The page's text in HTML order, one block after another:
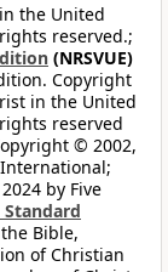
the United
reserved.;
(NRSVUE)
Copyright
in the United
reserved
© 2002,
by Five
Standard
Bible,
of Christian